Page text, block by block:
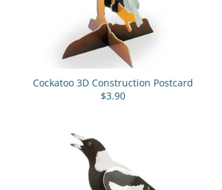
Cockatoo 3D Construction Postcard
$3.90